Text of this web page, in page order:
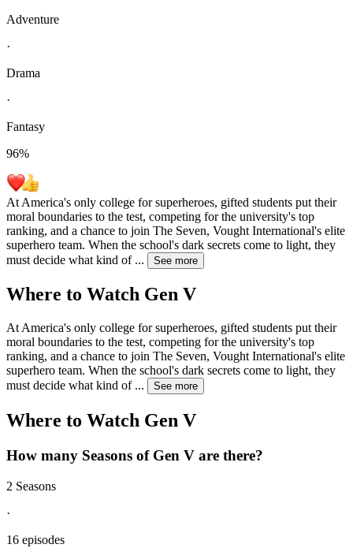
Adventure
·
Drama
·
Fantasy
96%
At America's only college for superheroes, gifted students put their
moral boundaries to the test, competing for the university's top
ranking, and a chance to join The Seven, Vought International's elite
superhero team. When the school's dark secrets come to light, they
must decide what kind of... See more
Where to Watch Gen V
At America's only college for superheroes, gifted students put their
moral boundaries to the test, competing for the university's top
ranking, and a chance to join The Seven, Vought International's elite
superhero team. When the school's dark secrets come to light, they
must decide what kind of... See more
Where to Watch Gen V
How many Seasons of Gen V are there?
2 Seasons
·
16 episodes